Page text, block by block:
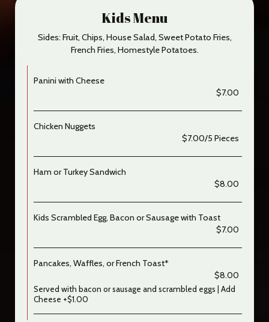
Kids Menu
Sides: Fruit, Chips, House Salad, Sweet Potato Fries,
French Fries, Homestyle Potatoes.
Panini with Cheese
$7.00
Chicken Nuggets
$7.00/5 Pieces
Ham or Turkey Sandwich
$8.00
Kids Scrambled Egg, Bacon or Sausage with Toast
$7.00
Pancakes, Waffles, or French Toast*
$8.00
Served with bacon or sausage and scrambled eggs | Add
Cheese +$1.00